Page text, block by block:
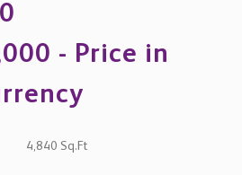
- Price in
4,840 Sq.Ft